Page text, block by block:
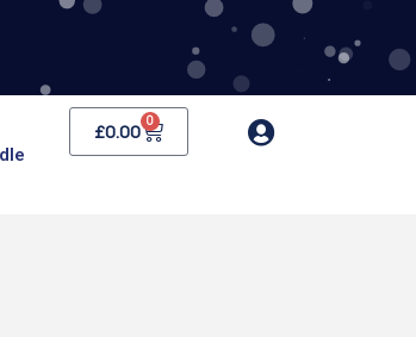
£0.00 0
Cart